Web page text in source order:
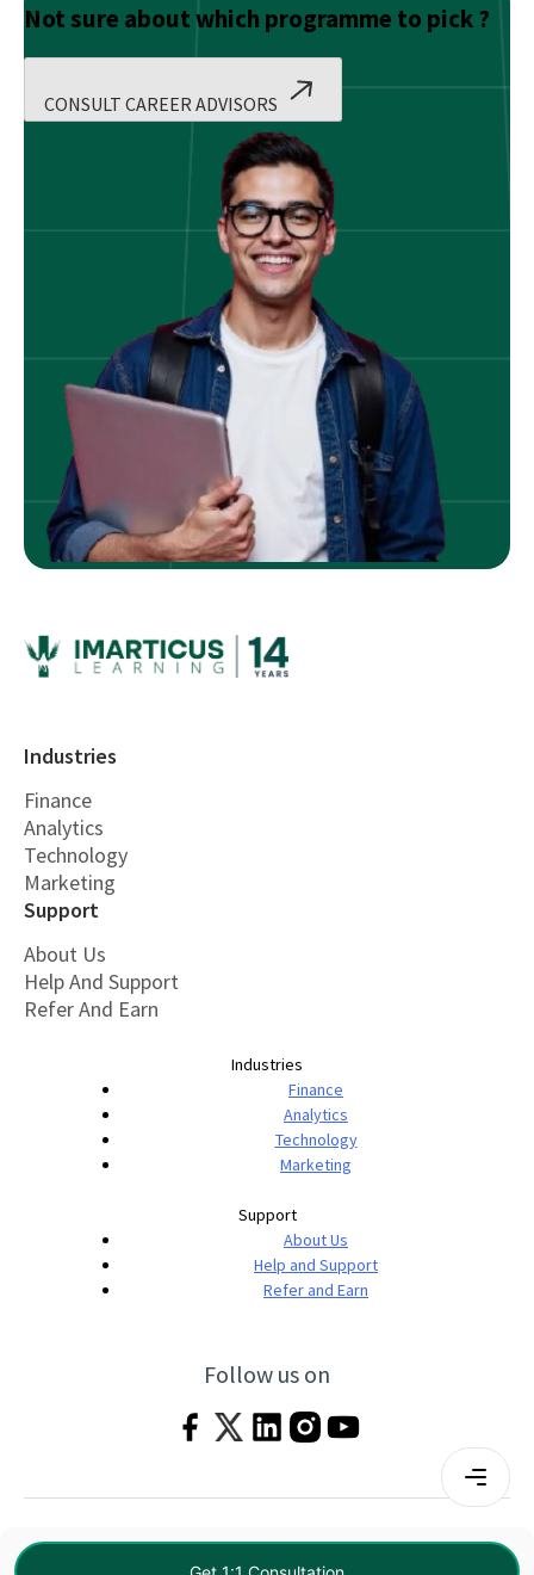
Not sure about which programme to pick ?
CONSULT CAREER ADVISORS
Industries
Finance
Analytics
Technology
Marketing
Support
About Us
Help And Support
Refer And Earn
Industries
Finance
Analytics
Technology
Marketing
Support
About Us
Help and Support
Refer and Earn
Follow us on
Terms & Conditions|Privacy Policy
© 2026 Imarticus Learning Pvt. Ltd. All rights